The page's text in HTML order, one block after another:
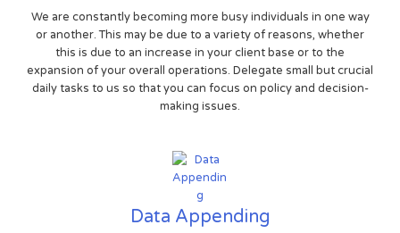
We are constantly becoming more busy individuals in one way
or another. This may be due to a variety of reasons, whether
this is due to an increase in your client base or to the
expansion of your overall operations. Delegate small but crucial
daily tasks to us so that you can focus on policy and decision-
making issues.
Data Appending